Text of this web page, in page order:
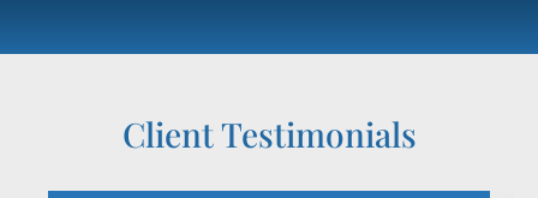
Client Testimonials